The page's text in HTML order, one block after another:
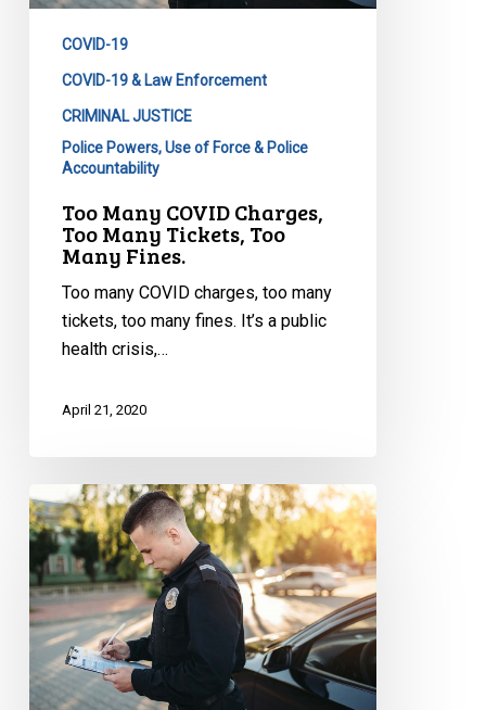
Many
Fines.COVID-19
COVID-19 & Law Enforcement
CRIMINAL JUSTICE
Police Powers, Use of Force & Police
Accountability
Too Many COVID Charges,
Too Many Tickets, Too
Many Fines.
Too many COVID charges, too many
tickets, too many fines. It’s a public
health crisis,…
April 21, 2020
Pandemic
Policing
Has
Taken
a
Punitive
Turn
in